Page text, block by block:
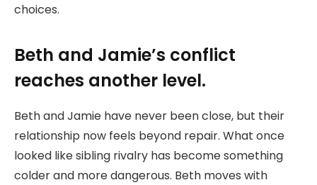
choices.
Beth and Jamie’s conflict
reaches another level.
Beth and Jamie have never been close, but their
relationship now feels beyond repair. What once
looked like sibling rivalry has become something
colder and more dangerous. Beth moves with